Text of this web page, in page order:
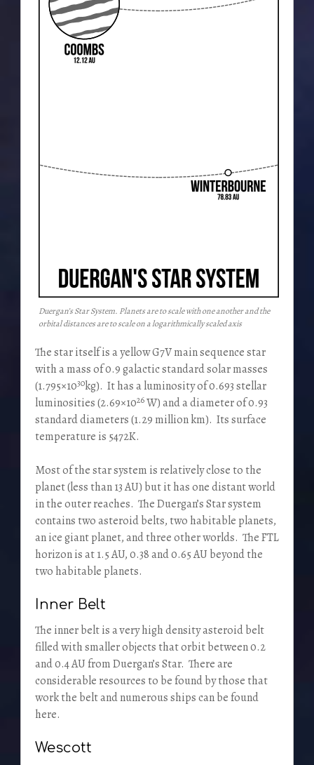
Duergan’s Star System. Planets are to scale with one another and the
orbital distances are to scale on a logarithmically scaled axis
The star itself is a yellow G7V main sequence star
with a mass of 0.9 galactic standard solar masses
(1.795×1030kg). It has a luminosity of 0.693 stellar
luminosities (2.69×1026W) and a diameter of 0.93
standard diameters (1.29 million km). Its surface
temperature is 5472K.
Most of the star system is relatively close to the
planet (less than 13 AU) but it has one distant world
in the outer reaches. The Duergan’s Star system
contains two asteroid belts, two habitable planets,
an ice giant planet, and three other worlds. The FTL
horizon is at 1.5 AU, 0.38 and 0.65 AU beyond the
two habitable planets.
Inner Belt
The inner belt is a very high density asteroid belt
filled with smaller objects that orbit between 0.2
and 0.4 AU from Duergan’s Star. There are
considerable resources to be found by those that
work the belt and numerous ships can be found
here.
Wescott